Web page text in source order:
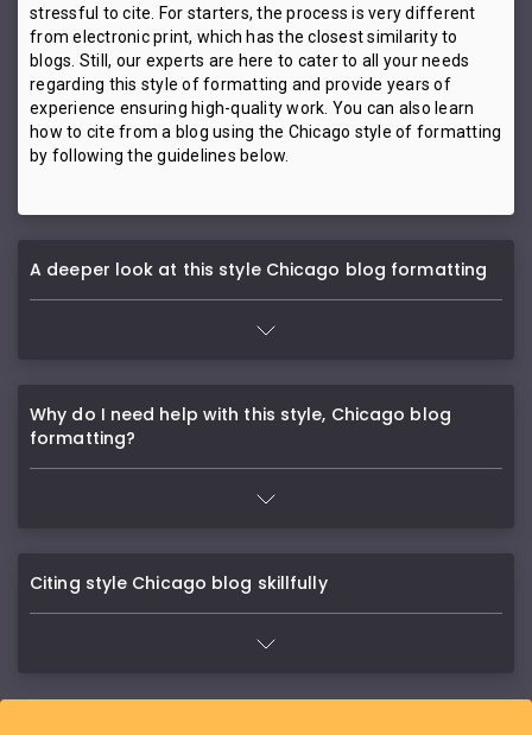
stressful to cite. For starters, the process is very different
from electronic print, which has the closest similarity to
blogs. Still, our experts are here to cater to all your needs
regarding this style of formatting and provide years of
experience ensuring high-quality work. You can also learn
how to cite from a blog using the Chicago style of formatting
by following the guidelines below.
A deeper look at this style Chicago blog formatting
Why do I need help with this style, Chicago blog
formatting?
Citing style Chicago blog skillfully